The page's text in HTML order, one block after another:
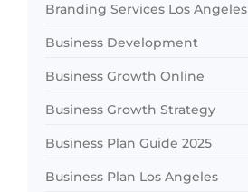
Branding Services Los Angeles
Business Development
Business Growth Online
Business Growth Strategy
Business Plan Guide 2025
Business Plan Los Angeles